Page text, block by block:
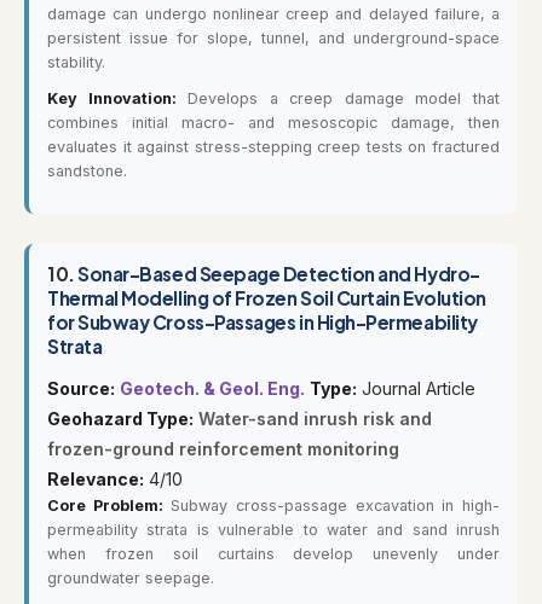
damage can undergo nonlinear creep and delayed failure, a
persistent issue for slope, tunnel, and underground-space
stability.
Key Innovation: Develops a creep damage model that
combines initial macro- and mesoscopic damage, then
evaluates it against stress-stepping creep tests on fractured
sandstone.
10.Sonar-Based Seepage Detection and Hydro-
Thermal Modelling of Frozen Soil Curtain Evolution
for Subway Cross-Passages in High-Permeability
Strata
Source: Geotech. & Geol. Eng. Type: Journal Article
Geohazard Type: Water-sand inrush risk and
frozen-ground reinforcement monitoring
Relevance: 4/10
Core Problem: Subway cross-passage excavation in high-
permeability strata is vulnerable to water and sand inrush
when frozen soil curtains develop unevenly under
groundwater seepage.